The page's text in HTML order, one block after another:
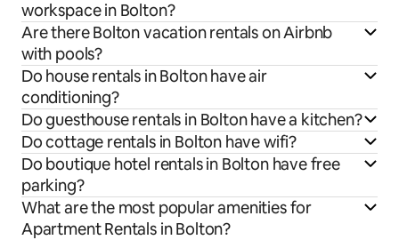
workspace in Bolton?
Are there Bolton vacation rentals on Airbnb
with pools?
Do house rentals in Bolton have air
conditioning?
Do guesthouse rentals in Bolton have a kitchen?
Do cottage rentals in Bolton have wifi?
Do boutique hotel rentals in Bolton have free
parking?
What are the most popular amenities for
Apartment Rentals in Bolton?